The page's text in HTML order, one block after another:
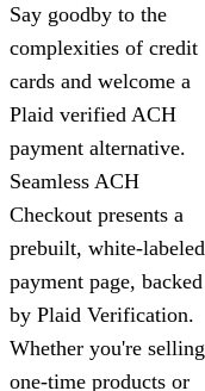
Say goodby to the
complexities of credit
cards and welcome a
Plaid verified ACH
payment alternative.
Seamless ACH
Checkout presents a
prebuilt, white-labeled
payment page, backed
by Plaid Verification.
Whether you're selling
one-time products or